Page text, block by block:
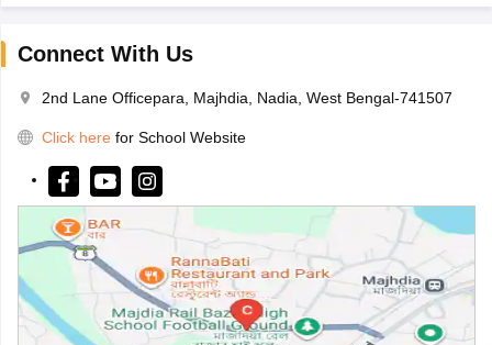
Connect With Us
2nd Lane Officepara, Majhdia, Nadia, West Bengal-741507
Click here for School Website